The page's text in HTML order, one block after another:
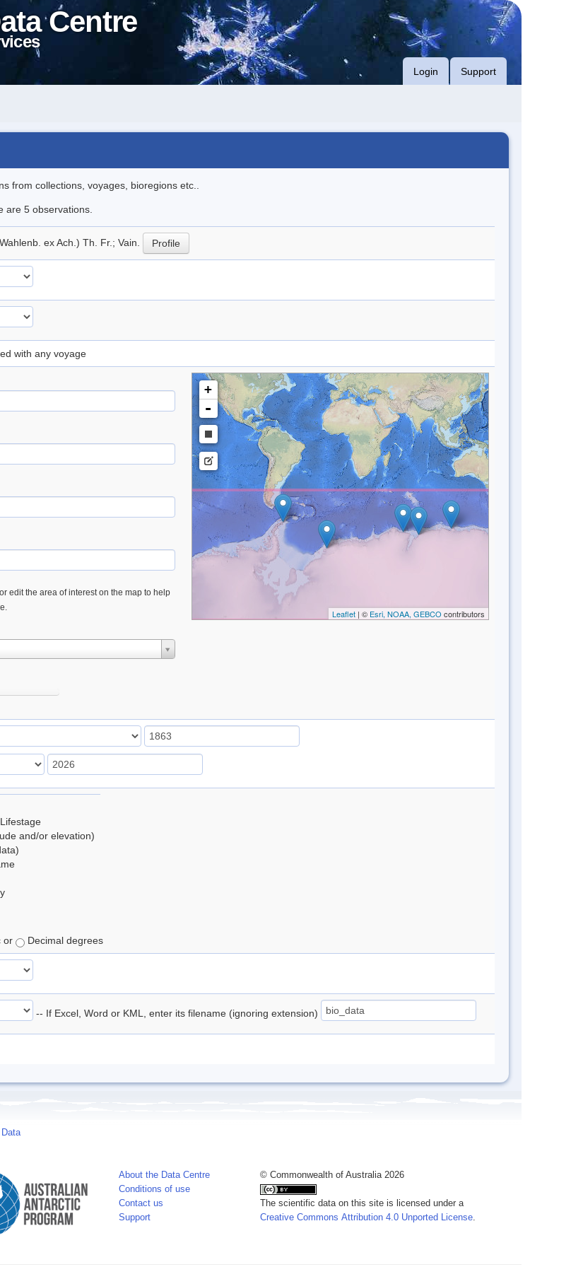
Centre
Login Support
from collections, voyages, bioregions etc..
are 5 observations.
ex Ach.) Th. Fr.; Vain. Profile
with any voyage
edit the area of interest on the map to help
+
-
Leaflet| © Esri, NOAA, GEBCO contributors
Lifestage
and/or elevation)
or Decimal degrees
-- If Excel, Word or KML, enter its filename (ignoring extension)
About the Data Centre
Conditions of use
Contact us
Support
© Commonwealth of Australia 2026
The scientific data on this site is licensed under a
Creative Commons Attribution 4.0 Unported License.